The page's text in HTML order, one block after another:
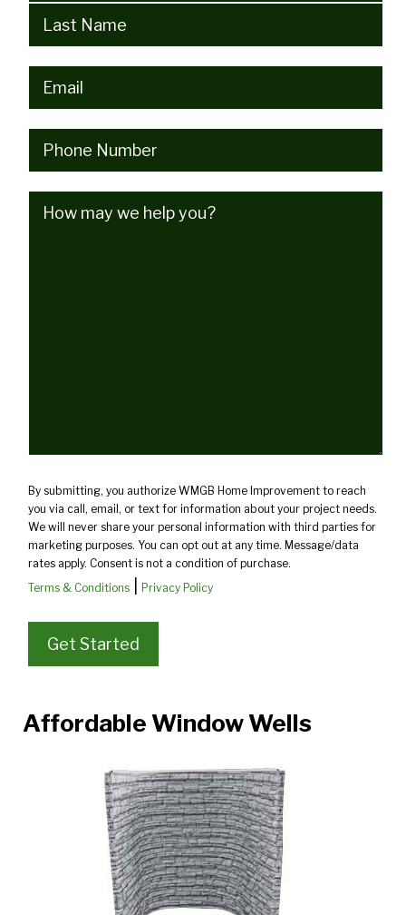
Email (Required)
Phone (Required)
How
By submitting, you authorize WMGB Home Improvement to reach
you via call, email, or text for information about your project needs.
We will never share your personal information with third parties for
marketing purposes. You can opt out at any time. Message/data
rates apply. Consent is not a condition of purchase.
Terms & Conditions| Privacy Policy
Affordable Window Wells